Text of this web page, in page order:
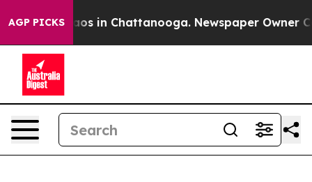
AGP PICKS
Chaos in Chattanooga. Newspaper Owner